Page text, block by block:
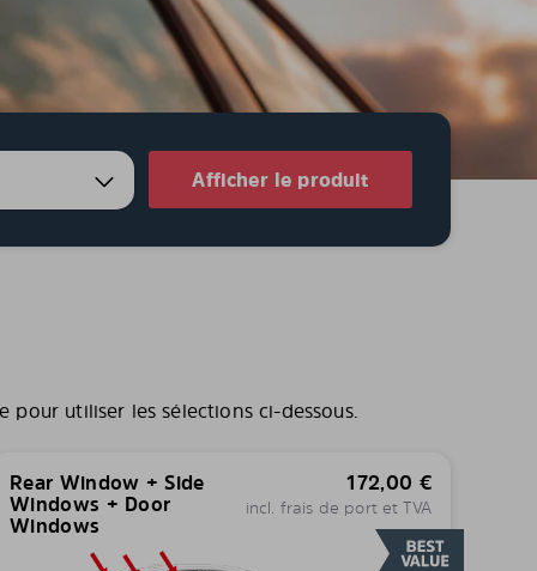
Afficher le produit
utiliser les sélections ci-dessous.
Rear Window + Side
Windows + Door
Windows
172,00 €
incl. frais de port et TVA